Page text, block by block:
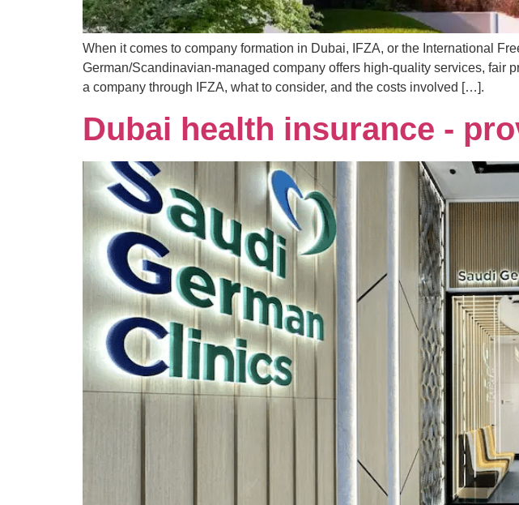
When it comes to company formation in Dubai, IFZA, or the International
German/Scandinavian-managed company offers high-quality services, fair
a company through IFZA, what to consider, and the costs involved […].
Dubai health insurance -